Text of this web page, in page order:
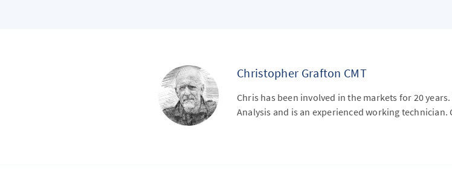
Christopher Grafton CMT
Chris has been involved in the markets for 20
Analysis and is an experienced working